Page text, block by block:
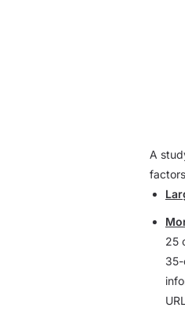
A
25